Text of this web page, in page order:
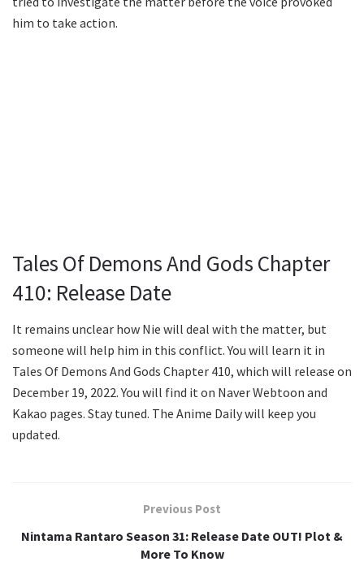
him to take action.
Tales Of Demons And Gods Chapter
410: Release Date
It remains unclear how Nie will deal with the matter, but
someone will help him in this conflict. You will learn it in
Tales Of Demons And Gods Chapter 410, which will release on
December 19, 2022. You will find it on Naver Webtoon and
Kakao pages. Stay tuned. The Anime Daily will keep you
updated.
Previous Post
Nintama Rantaro Season 31: Release Date OUT! Plot &
More To Know